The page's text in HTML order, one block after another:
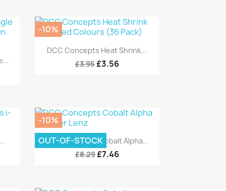
Quick view
DCC Concepts Heat Shrink...
£3.95 £3.56
-10%
Quick view
DCC Concepts Cobalt Alpha...
£8.29 £7.46
-10%
OUT-OF-STOCK